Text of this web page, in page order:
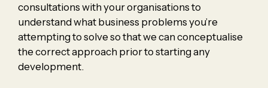
consultations with your organisations to
understand what business problems you’re
attempting to solve so that we can conceptualise
the correct approach prior to starting any
development.